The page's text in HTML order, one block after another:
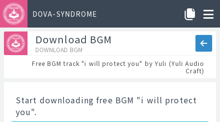
DOVA-SYNDROME
Download BGM
DOWNLOAD BGM
Free BGM track "i will protect you" by Yuli (Yuli Audio
Craft)
Start downloading free BGM "i will protect
you".